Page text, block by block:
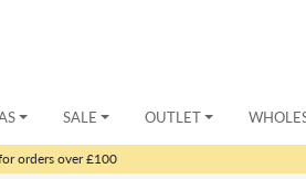
SALE OUTLET
orders over £100